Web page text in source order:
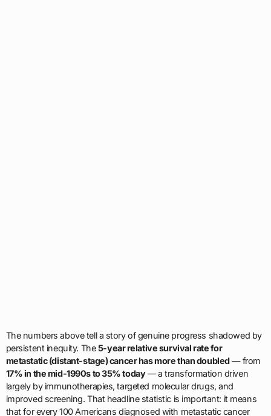
The numbers above tell a story of genuine progress shadowed by
persistent inequity. The5-year relative survival rate for
metastatic (distant-stage) cancer has more than doubled— from
17% in the mid-1990s to 35% today— a transformation driven
largely by immunotherapies, targeted molecular drugs, and
improved screening. That headline statistic is important: it means
that for every 100 Americans diagnosed with metastatic cancer